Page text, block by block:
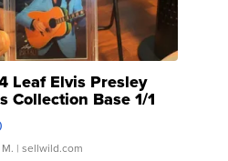
Leaf Elvis Presley
Collection Base 1/1
...
| sellwild.com